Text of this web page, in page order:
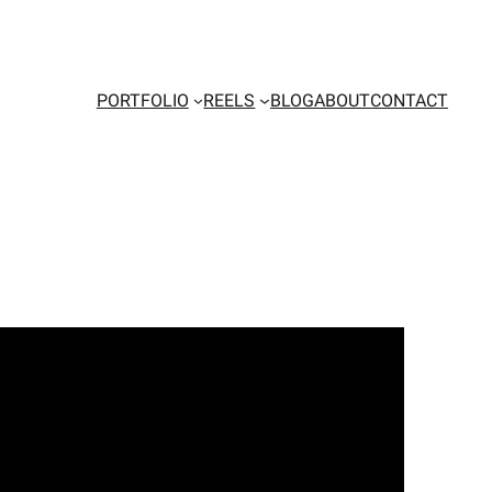
PORTFOLIO REELS BLOGABOUTCONTACT